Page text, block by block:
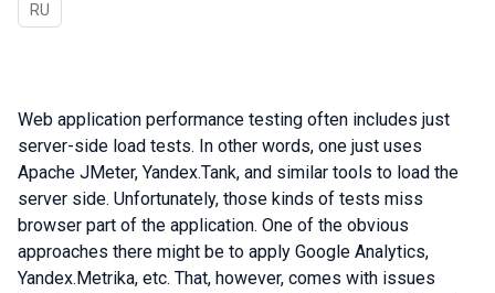
In Russian
RU
Web application performance testing often includes just
server-side load tests. In other words, one just uses
Apache JMeter, Yandex.Tank, and similar tools to load the
server side. Unfortunately, those kinds of tests miss
browser part of the application. One of the obvious
approaches there might be to apply Google Analytics,
Yandex.Metrika, etc. That, however, comes with issues